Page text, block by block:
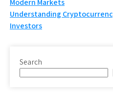
navigation
Modern Markets
Understanding
Investors
Search